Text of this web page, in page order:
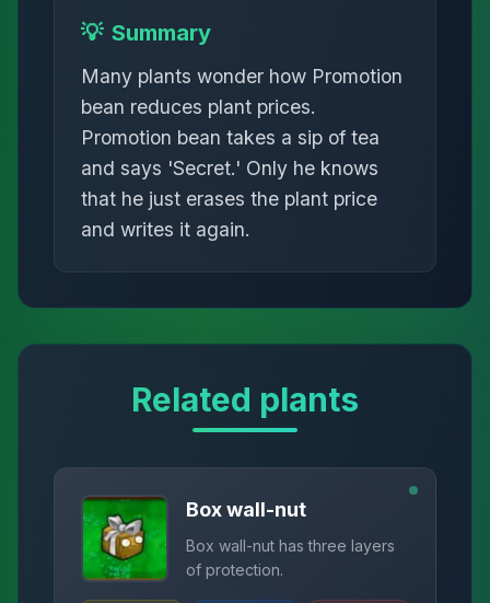
💡 Summary
Many plants wonder how Promotion
bean reduces plant prices.
Promotion bean takes a sip of tea
and says 'Secret.' Only he knows
that he just erases the plant price
and writes it again.
Related plants
Box wall-nut
Box wall-nut has three layers
of protection.